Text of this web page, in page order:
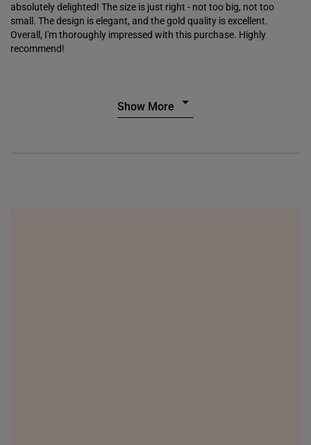
absolutely delighted! The size is just right - not too big, not too
small. The design is elegant, and the gold quality is excellent.
Overall, I'm thoroughly impressed with this purchase. Highly
recommend!
Show More